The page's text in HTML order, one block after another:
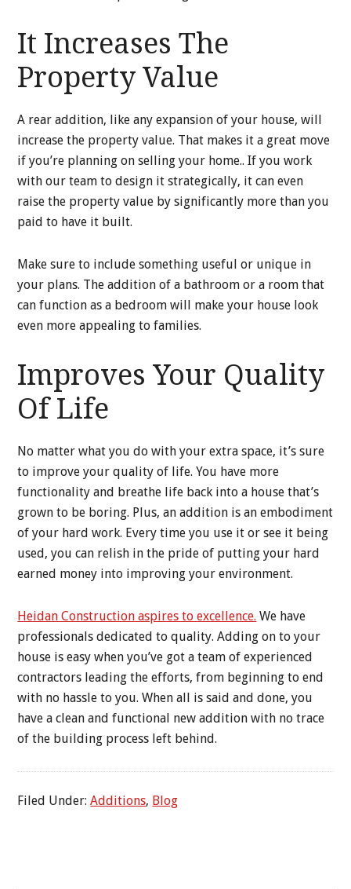
It Increases The
Property Value
A rear addition, like any expansion of your house, will
increase the property value. That makes it a great move
if you’re planning on selling your home.. If you work
with our team to design it strategically, it can even
raise the property value by significantly more than you
paid to have it built.
Make sure to include something useful or unique in
your plans. The addition of a bathroom or a room that
can function as a bedroom will make your house look
even more appealing to families.
Improves Your Quality
Of Life
No matter what you do with your extra space, it’s sure
to improve your quality of life. You have more
functionality and breathe life back into a house that’s
grown to be boring. Plus, an addition is an embodiment
of your hard work. Every time you use it or see it being
used, you can relish in the pride of putting your hard
earned money into improving your environment.
Heidan Construction aspires to excellence. We have
professionals dedicated to quality. Adding on to your
house is easy when you’ve got a team of experienced
contractors leading the efforts, from beginning to end
with no hassle to you. When all is said and done, you
have a clean and functional new addition with no trace
of the building process left behind.
Filed Under:Additions, Blog